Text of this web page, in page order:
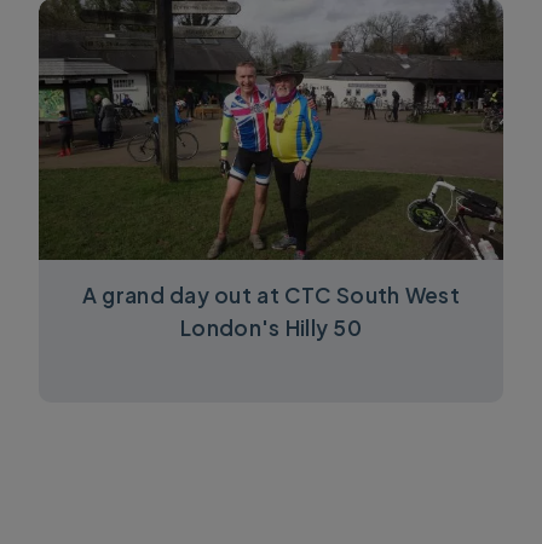
A grand day out at CTC South West
London's Hilly 50